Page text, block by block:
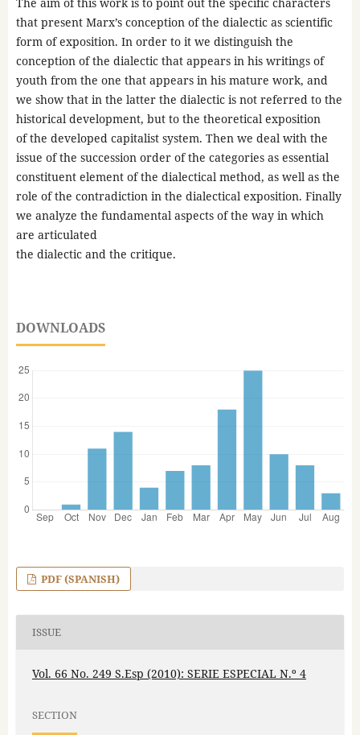
that present Marx’s conception of the dialectic as scientific
form of exposition. In order to it we distinguish the
conception of the dialectic that appears in his writings of
youth from the one that appears in his mature work, and
we show that in the latter the dialectic is not referred to the
historical development, but to the theoretical exposition
of the developed capitalist system. Then we deal with the
issue of the succession order of the categories as essential
constituent element of the dialectical method, as well as the
role of the contradiction in the dialectical exposition. Finally
we analyze the fundamental aspects of the way in which
are articulated
the dialectic and the critique.
DOWNLOADS
PDF (SPANISH)
ISSUE
Vol. 66 No. 249 S.Esp (2010): SERIE ESPECIAL N.º 4
SECTION